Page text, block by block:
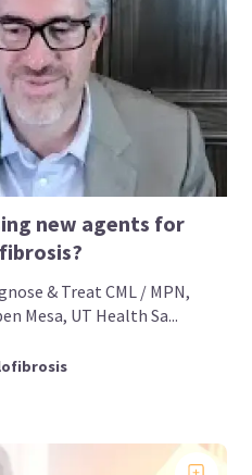
new agents for
& Treat CML / MPN,
Mesa, UT Health Sa...